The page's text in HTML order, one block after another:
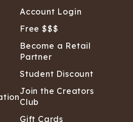
Account Login
Free $$$
Become a Retail
Partner
Student Discount
Join the Creators
Club
Gift Cards